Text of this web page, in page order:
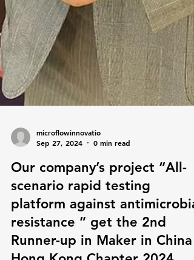
microflowinnovatio
Sep 27, 2024
0 min read
Our company’s project “All-
scenario rapid testing
platform against antimicrobial
resistance ” get the 2nd